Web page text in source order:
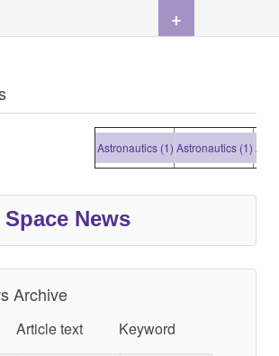
Astronautics (1)Astronautics (1)
Space News
Archive
Article text Keyword
+